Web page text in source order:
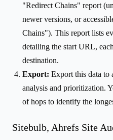
"Redirect Chains" report
newer versions, or
Chains"). This report lists
detailing the start URL,
destination.
Export: Export this data to
analysis and prioritization.
of hops to identify the
Sitebulb, Ahrefs Site